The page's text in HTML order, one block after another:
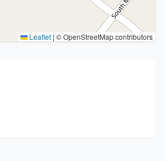
Leaflet | © OpenStreetMap contributors